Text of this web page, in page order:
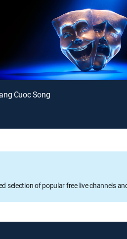
Cuoc Song
selection of popular free live channels